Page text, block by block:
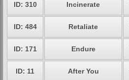
ID: 310 Incinerate
ID: 484 Retaliate
ID: 171 Endure
ID: 11 After You